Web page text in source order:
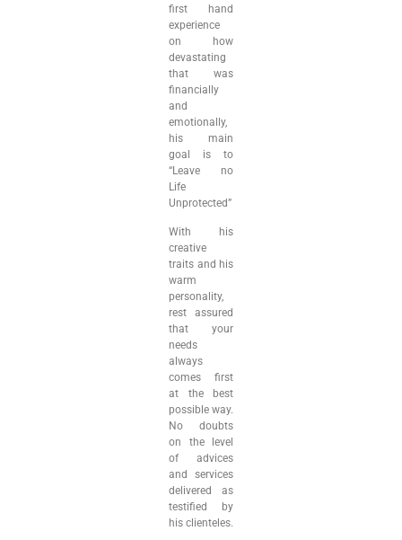
first hand
experience
on how
devastating
that was
financially
and
emotionally,
his main
goal is to
“Leave no
Life
Unprotected”
With his
creative
traits and his
warm
personality,
rest assured
that your
needs
always
comes first
at the best
possible way.
No doubts
on the level
of advices
and services
delivered as
testified by
his clienteles.